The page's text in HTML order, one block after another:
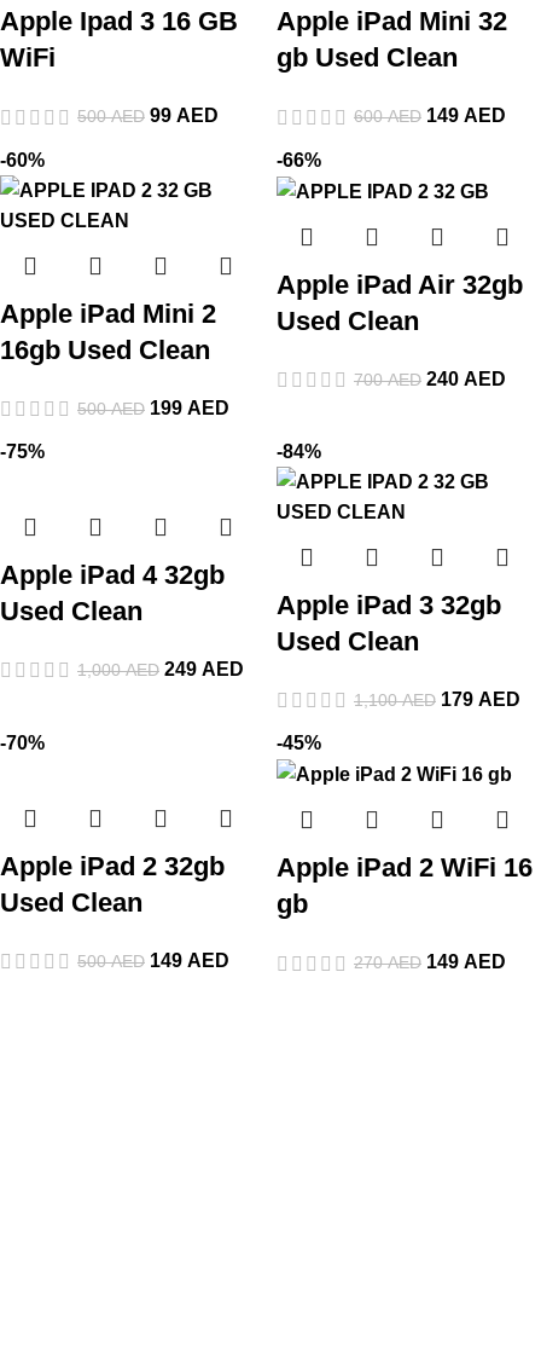
Apple Ipad 3 16 GB
WiFi
500AED 99 AED
Apple iPad Mini 32
gb Used Clean
600AED 149 AED
-60%
Apple iPad Mini 2
16gb Used Clean
500AED 199 AED
-66%
Apple iPad Air 32gb
Used Clean
700AED 240 AED
-75%
Apple iPad 4 32gb
Used Clean
1,000AED 249 AED
-84%
Apple iPad 3 32gb
Used Clean
1,100AED 179 AED
-70%
Apple iPad 2 32gb
Used Clean
500AED 149 AED
-45%
Apple iPad 2 WiFi 16
gb
270AED 149 AED